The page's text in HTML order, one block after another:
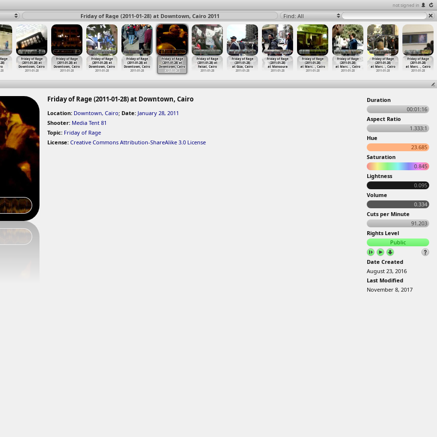
not signed in
Friday of Rage (2011-01-28) at Downtown, Cairo 2011 Find: All
Friday of Rage
(2011-01-28) at
Downtown, Cairo
2011-01-28
Friday of Rage
(2011-01-28) at
Faisal, Cairo
2011-01-28
Friday of Rage
(2011-01-28)
at Giza, Cairo
2011-01-28
Friday of Rage
(2011-01-28)
at Mansoura
2011-01-28
Friday of Rage
(2011-01-28)
at Marc…, Cairo
2011-01-28
Friday of Rage
(2011-01-28)
at Marc… , Cairo
2011-01-28
Friday of Rage
(2011-01-28)
at Marc…, Cairo
2011-01-28
Friday of Rage
(2011-01-28)
at Marc… , Cairo
2011-01-28
28)
Friday of Rage
(2011-01-28) at
Downtown, Cairo
2011-01-28
Friday of Rage
(2011-01-28) at
Downtown, Cairo
2011-01-28
Friday of Rage
(2011-01-28) at
Downtown, Cairo
2011-01-28
Friday of Rage
(2011-01-28) at
Downtown, Cairo
2011-01-28
Friday of Rage (2011-01-28) at Downtown, Cairo
Location: Downtown, Cairo; Date: January 28, 2011
Shooter: Media Tent 81
Topic: Friday of Rage
License: Creative Commons Attribution-ShareAlike 3.0 License
Duration
00:01:16
Aspect Ratio
1.333:1
Hue
23.685
Saturation
0.845
Lightness
0.095
Volume
0.334
Cuts per Minute
91.203
Rights Level
Public
Date Created
August 23, 2016
Last Modified
November 8, 2017